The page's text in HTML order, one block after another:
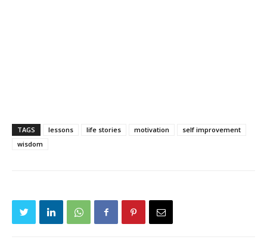
TAGS lessons life stories motivation
self improvement
wisdom